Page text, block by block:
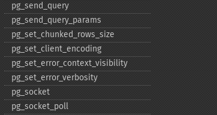
pg_​send_​query
pg_​send_​query_​params
pg_​set_​chunked_​rows_​size
pg_​set_​client_​encoding
pg_​set_​error_​context_​visibility
pg_​set_​error_​verbosity
pg_​socket
pg_​socket_​poll